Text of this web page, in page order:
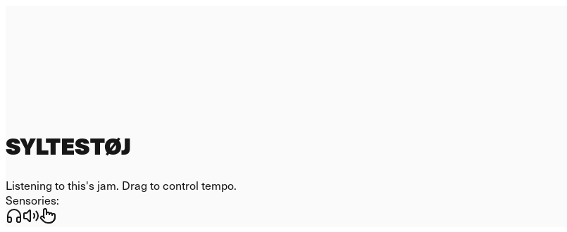
SYLTESTØJ
Listening tothis's jam. Drag to control tempo.
Sensories: